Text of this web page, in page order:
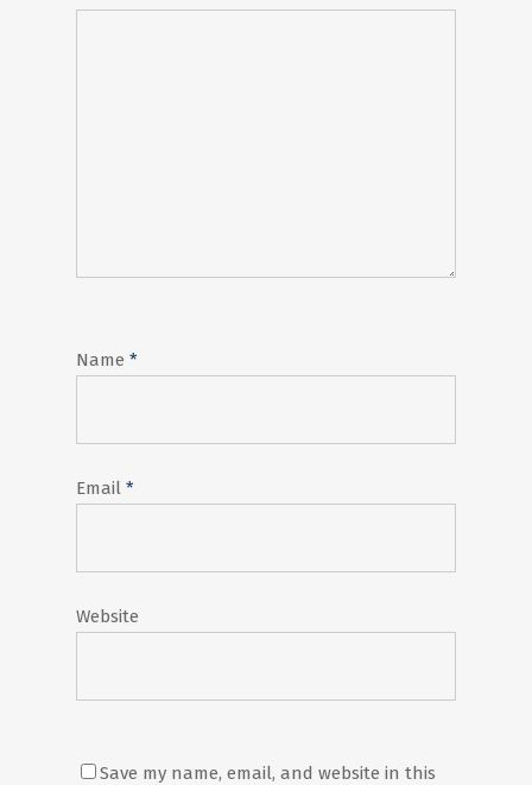
Name *
Email *
Website
Save my name, email, and website in this